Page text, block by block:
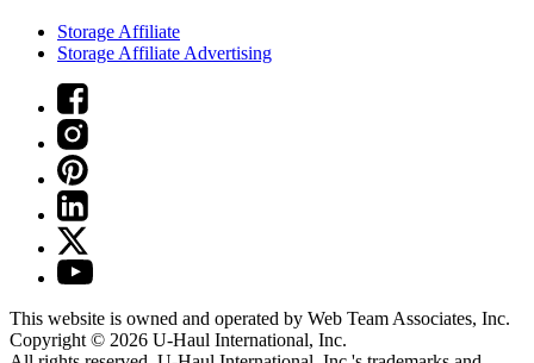
Storage Affiliate
Storage Affiliate Advertising
This website is owned and operated by Web Team Associates, Inc.
Copyright © 2026 U-Haul International, Inc.